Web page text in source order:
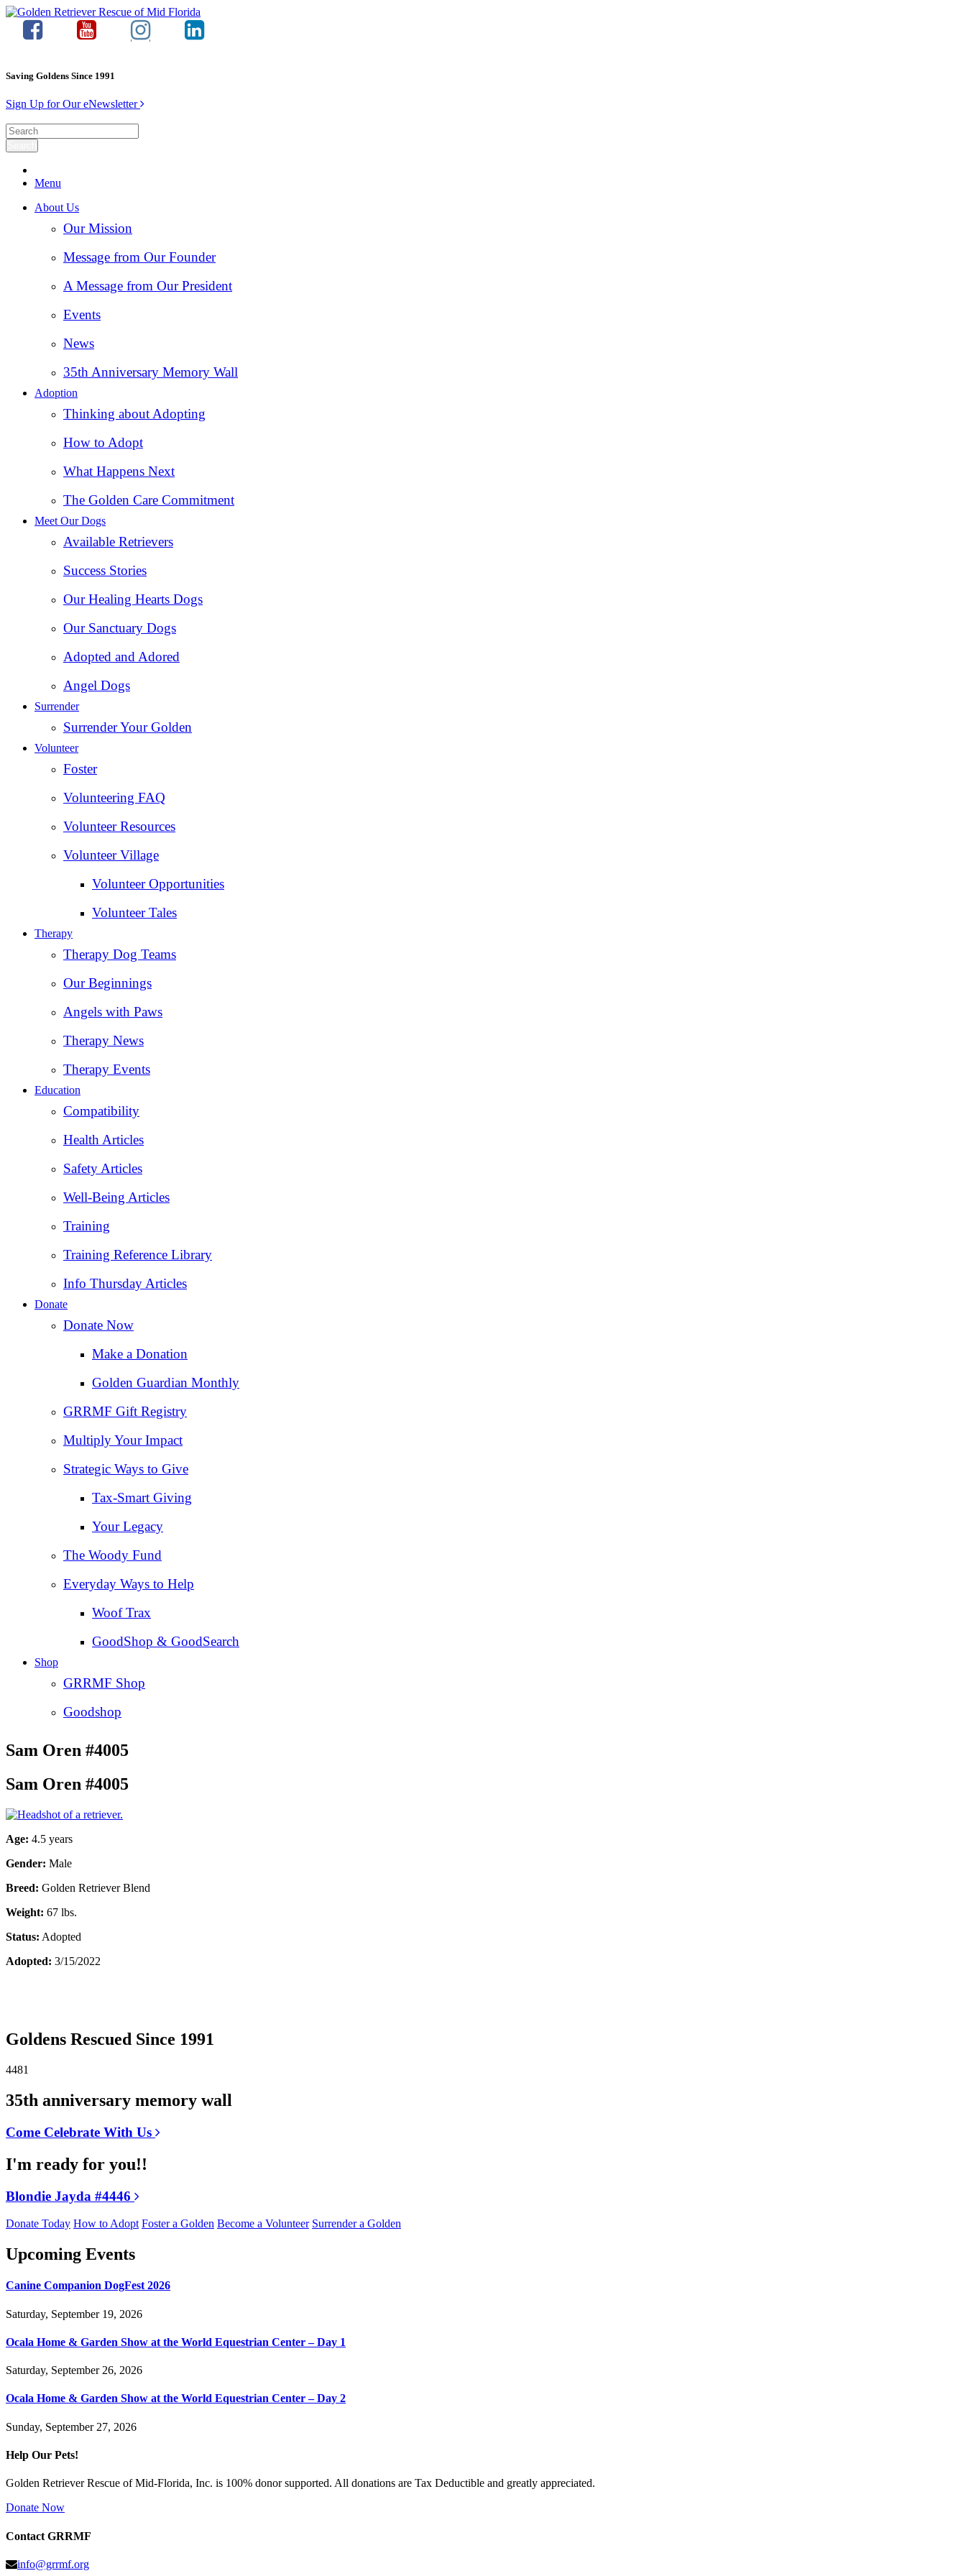
Saving Goldens Since 1991
Sign Up for Our eNewsletter
Menu
About Us
Our Mission
Message from Our Founder
A Message from Our President
Events
News
35th Anniversary Memory Wall
Adoption
Thinking about Adopting
How to Adopt
What Happens Next
The Golden Care Commitment
Meet Our Dogs
Available Retrievers
Success Stories
Our Healing Hearts Dogs
Our Sanctuary Dogs
Adopted and Adored
Angel Dogs
Surrender
Surrender Your Golden
Volunteer
Foster
Volunteering FAQ
Volunteer Resources
Volunteer Village
Volunteer Opportunities
Volunteer Tales
Therapy
Therapy Dog Teams
Our Beginnings
Angels with Paws
Therapy News
Therapy Events
Education
Compatibility
Health Articles
Safety Articles
Well-Being Articles
Training
Training Reference Library
Info Thursday Articles
Donate
Donate Now
Make a Donation
Golden Guardian Monthly
GRRMF Gift Registry
Multiply Your Impact
Strategic Ways to Give
Tax‑Smart Giving
Your Legacy
The Woody Fund
Everyday Ways to Help
Woof Trax
GoodShop & GoodSearch
Shop
GRRMF Shop
Goodshop
Sam Oren #4005
Sam Oren #4005
Age: 4.5 years
Gender: Male
Breed: Golden Retriever Blend
Weight: 67 lbs.
Status: Adopted
Adopted: 3/15/2022
Goldens Rescued Since 1991
4481
35th anniversary memory wall
Come Celebrate With Us
I'm ready for you!!
Blondie Jayda #4446
Donate Today How to Adopt Foster a Golden Become a Volunteer Surrender a Golden
Upcoming Events
Canine Companion DogFest 2026
Saturday, September 19, 2026
Ocala Home & Garden Show at the World Equestrian Center – Day 1
Saturday, September 26, 2026
Ocala Home & Garden Show at the World Equestrian Center – Day 2
Sunday, September 27, 2026
Help Our Pets!
Golden Retriever Rescue of Mid-Florida, Inc. is 100% donor supported. All donations are Tax Deductible and greatly appreciated.
Donate Now
Contact GRRMF
info@grrmf.org